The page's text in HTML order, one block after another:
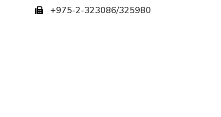
+975-2-323086/325980